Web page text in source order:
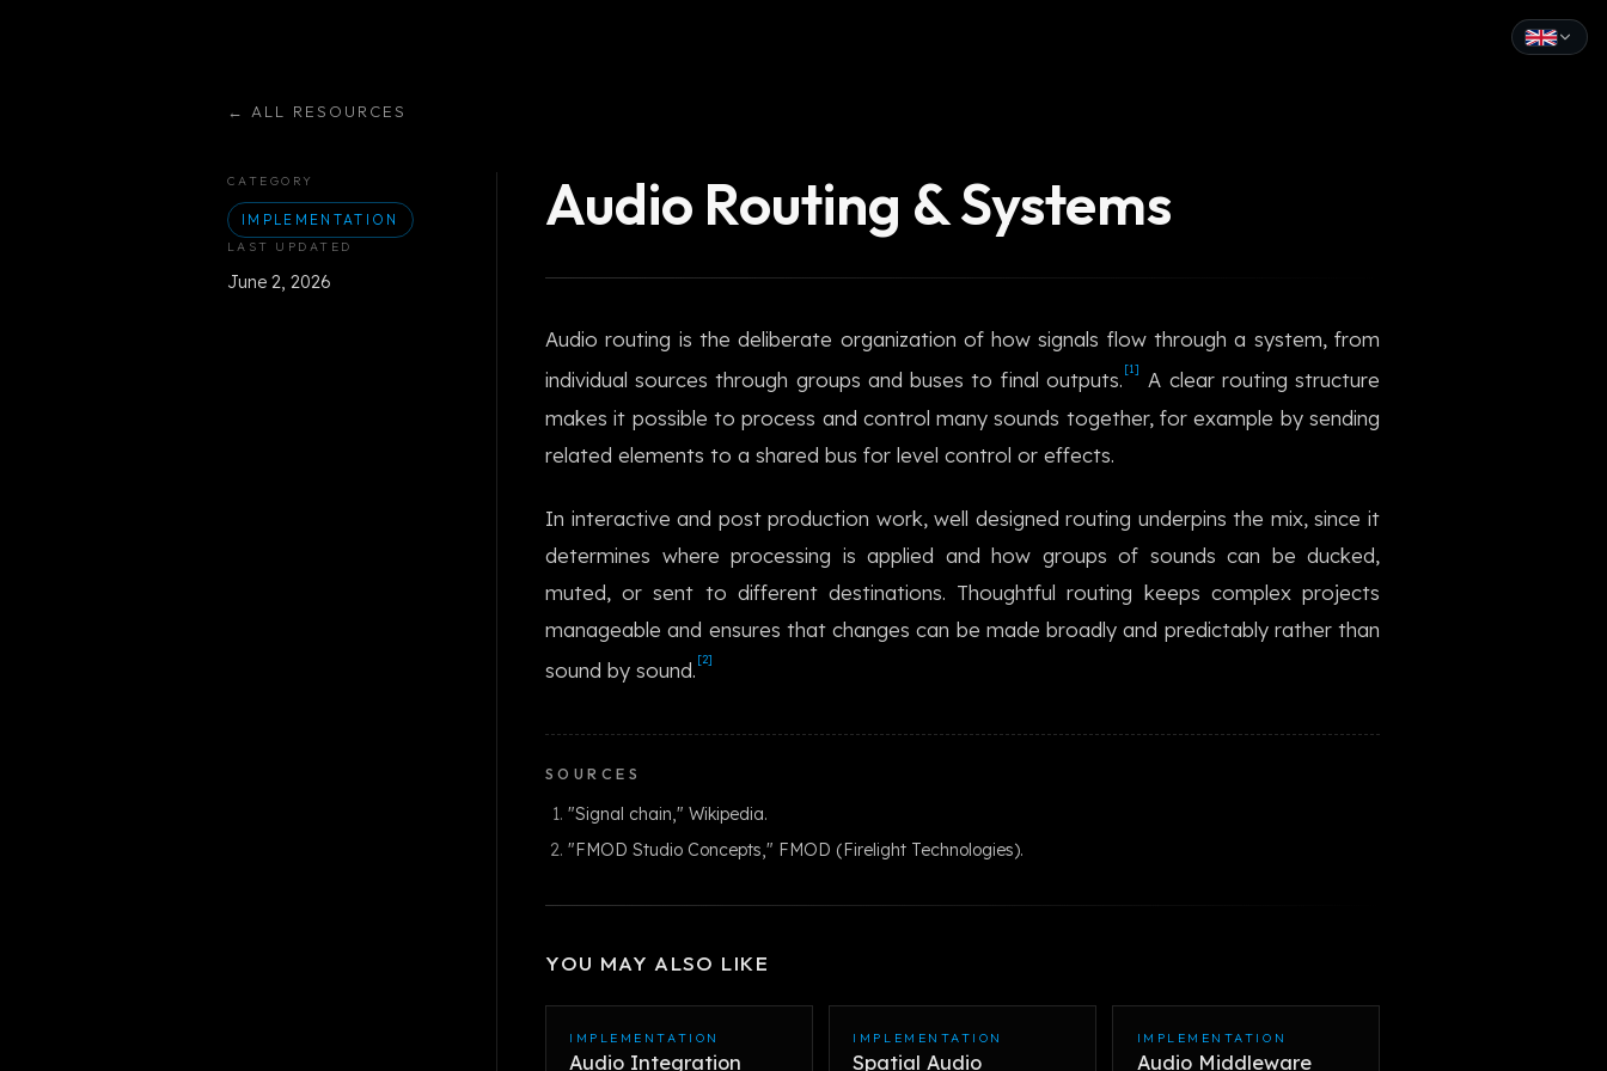
← ALL RESOURCES
CATEGORY
IMPLEMENTATION
LAST UPDATED
June 2, 2026
Audio Routing & Systems
Audio routing is the deliberate organization of how signals flow through a system, from
individual sources through groups and buses to final outputs. [1]
A clear routing structure
makes it possible to process and control many sounds together, for example by sending
related elements to a shared bus for level control or effects.
In interactive and post production work, well designed routing underpins the mix, since it
determines where processing is applied and how groups of sounds can be ducked,
muted, or sent to different destinations. Thoughtful routing keeps complex projects
manageable and ensures that changes can be made broadly and predictably rather than
sound by sound. [2]
SOURCES
"Signal chain," Wikipedia.
"FMOD Studio Concepts," FMOD (Firelight Technologies).
YOU MAY ALSO LIKE
IMPLEMENTATION
Audio Integration
IMPLEMENTATION
Spatial Audio
IMPLEMENTATION
Audio Middleware